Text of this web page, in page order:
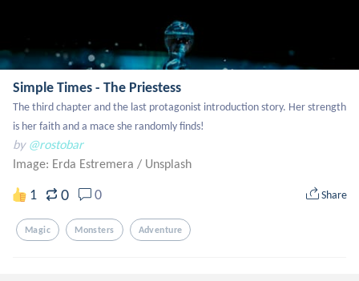
Simple Times - The Priestess
The third chapter and the last protagonist introduction story. Her strength
is her faith and a mace she randomly finds!
by @rostobar
Image: Erda Estremera / Unsplash
1 0 0 Share
Magic Monsters Adventure